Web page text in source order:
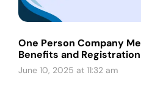
One Person Company
Benefits and
June 10, 2025 at 11:32 am